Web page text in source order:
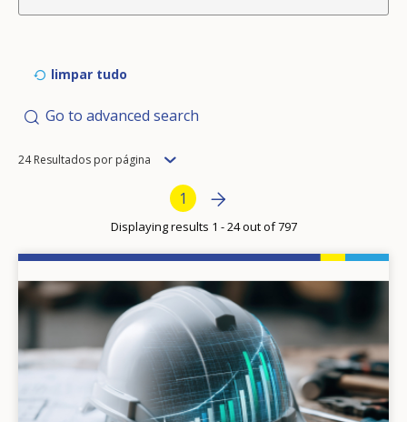
Go to advanced search
limpar tudo
Items
24 Resultados por página
Current page
1 Next page
»
Displaying results 1 - 24 out of 797